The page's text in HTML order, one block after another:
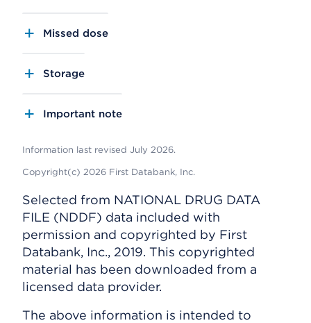
Missed dose
Storage
Important note
Information last revised July 2026.
Copyright(c) 2026 First Databank, Inc.
Selected from NATIONAL DRUG DATA
FILE (NDDF) data included with
permission and copyrighted by First
Databank, Inc., 2019. This copyrighted
material has been downloaded from a
licensed data provider.
The above information is intended to